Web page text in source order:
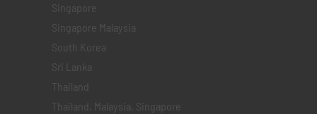
Singapore
Singapore Malaysia
South Korea
Sri Lanka
Thailand
Thailand, Malaysia, Singapore